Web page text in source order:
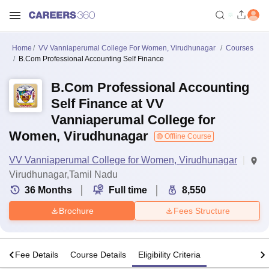
Home VV Vanniaperumal College For Women, Virudhunagar
Courses
B.Com Professional Accounting Self Finance
B.Com Professional Accounting
Self Finance at VV
Vanniaperumal College for
Women, Virudhunagar
Offline Course
VV Vanniaperumal College for Women, Virudhunagar
Virudhunagar,Tamil Nadu
36 Months Full time 8,550
Brochure Fees Structure
Fee Details Course Details Eligibility Criteria